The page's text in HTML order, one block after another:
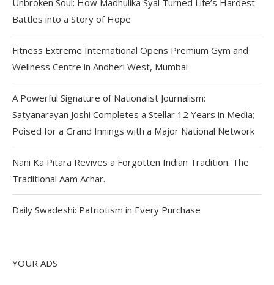
Battles into a Story of Hope
Fitness Extreme International Opens Premium Gym and
Wellness Centre in Andheri West, Mumbai
A Powerful Signature of Nationalist Journalism:
Satyanarayan Joshi Completes a Stellar 12 Years in Media;
Poised for a Grand Innings with a Major National Network
Nani Ka Pitara Revives a Forgotten Indian Tradition. The
Traditional Aam Achar.
Daily Swadeshi: Patriotism in Every Purchase
YOUR ADS